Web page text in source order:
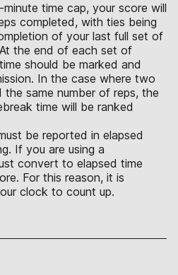
time cap, your score will
completed, with ties being
of your last full set of
the end of each set of
should be marked and
In the case where two
same number of reps, the
time will be ranked
be reported in elapsed
If you are using a
convert to elapsed time
For this reason, it is
clock to count up.